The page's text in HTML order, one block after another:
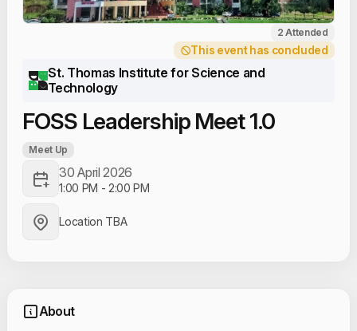
2 Attended
This event has concluded
St. Thomas Institute for Science and
Technology
FOSS Leadership Meet 1.0
Meet Up
30 April 2026
1:00 PM - 2:00 PM
Location TBA
About